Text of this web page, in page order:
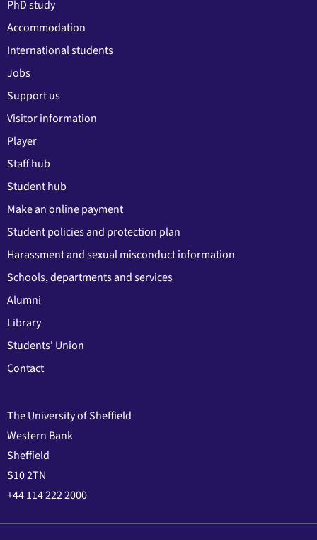
PhD study
Accommodation
International students
Jobs
Support us
Visitor information
Player
Staff hub
Student hub
Make an online payment
Student policies and protection plan
Harassment and sexual misconduct information
Schools, departments and services
Alumni
Library
Students' Union
Contact
The University of Sheffield
Western Bank
Sheffield
S10 2TN
+44 114 222 2000